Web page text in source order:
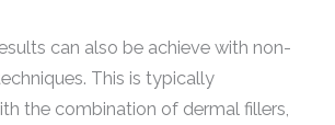
can also be achieve with non-
This is typically
the combination of dermal fillers,